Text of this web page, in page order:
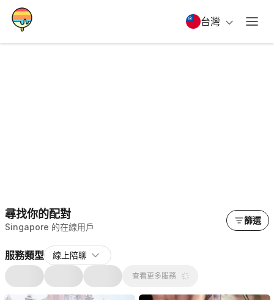
台灣
尋找你的配對
Singapore 的在線用戶
篩選
服務類型 線上陪聊
查看更多服務